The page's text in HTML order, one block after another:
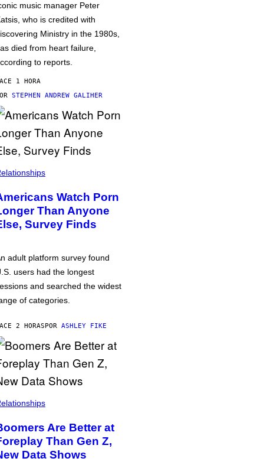
music manager Peter
who is credited with
Ministry in the 1980s,
died from heart failure,
to reports.
1 HORA
STEPHEN ANDREW GALIHER
Watch Porn
Than Anyone
Survey Finds
adult platform survey found
users had the longest
and searched the widest
of categories.
2 HORASPOR ASHLEY FIKE
Are Better at
Than Gen Z,
Data Shows